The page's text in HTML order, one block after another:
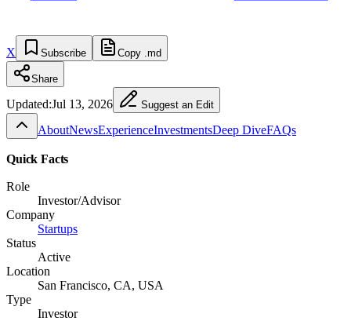
X Subscribe Copy .md
Share
Updated:Jul 13, 2026 Suggest an Edit
AboutNewsExperienceInvestmentsDeep DiveFAQs
Quick Facts
Role
Investor/Advisor
Company
Startups
Status
Active
Location
San Francisco, CA, USA
Type
Investor